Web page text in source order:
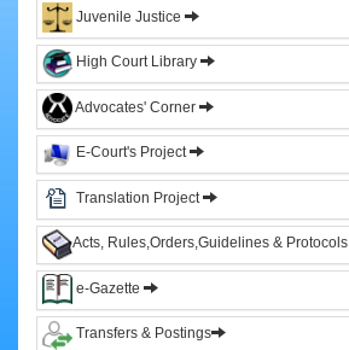
Acting
Chief
Justices
Former
Judges
Administration
High
Court
Registry
Sections
Orders
Juvenile Justice
High Court Library
Advocates' Corner
E-Court's Project
Translation Project
Acts, Rules,Orders,Guidelines & Protocols
e-Gazette
Transfers & Postings